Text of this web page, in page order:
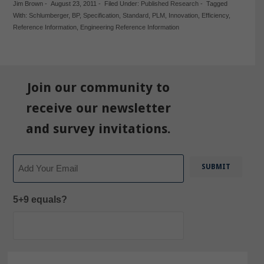
Jim Brown- August 23, 2011 - Filed Under: Published Research- Tagged
With: Schlumberger, BP, Specification, Standard, PLM Innovation, Efficiency,
Reference Information, Engineering Reference Information
Join our community to
receive our newsletter
and survey invitations.
5+9 equals?